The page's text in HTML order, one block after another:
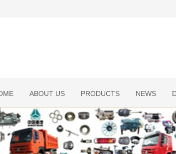
ABOUT US PRODUCTS NEWS